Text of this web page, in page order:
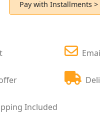
Pay with Installments >
Included